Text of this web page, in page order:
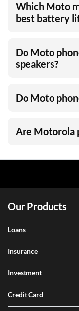
Which Moto
best battery
Do Moto
speakers?
Do Moto
Are Motorola
Our Products
Loans
Insurance
Investment
Credit Card